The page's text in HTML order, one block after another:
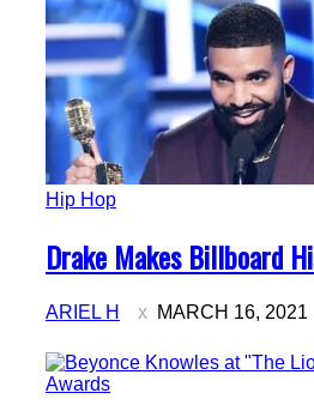
Hip Hop
Section
Heading
Drake Makes Billboard
ARIEL H MARCH 16, 2021
Awards